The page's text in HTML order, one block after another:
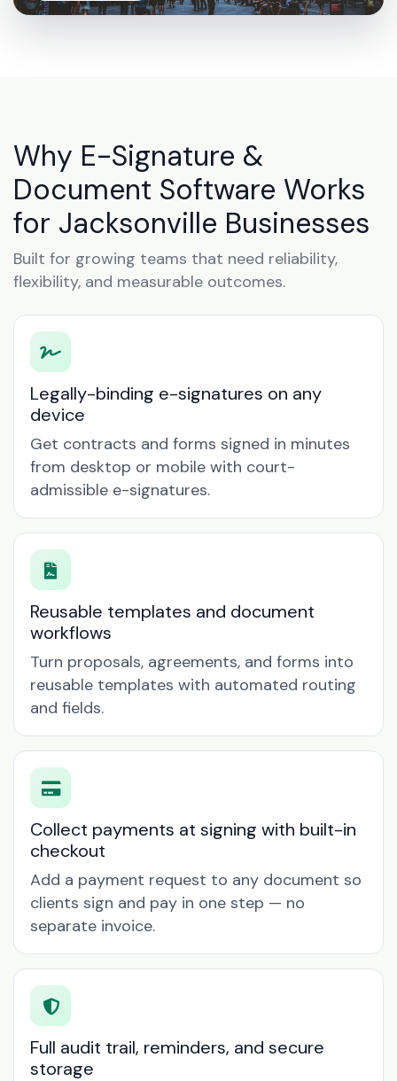
Why E-Signature &
Document Software Works
for Jacksonville Businesses
Built for growing teams that need reliability,
flexibility, and measurable outcomes.
Legally-binding e-signatures on any
device
Get contracts and forms signed in minutes
from desktop or mobile with court-
admissible e-signatures.
Reusable templates and document
workflows
Turn proposals, agreements, and forms into
reusable templates with automated routing
and fields.
Collect payments at signing with built-in
checkout
Add a payment request to any document so
clients sign and pay in one step — no
separate invoice.
Full audit trail, reminders, and secure
storage